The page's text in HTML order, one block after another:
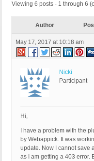
Viewing 6 posts - 1 through 6
Author
May 17, 2017 at 10:18 am
Nicki
Participant
Hi,
I have a problem with the
by Webappick. It was
update. Now I cannot save
as I am getting a 403 error.